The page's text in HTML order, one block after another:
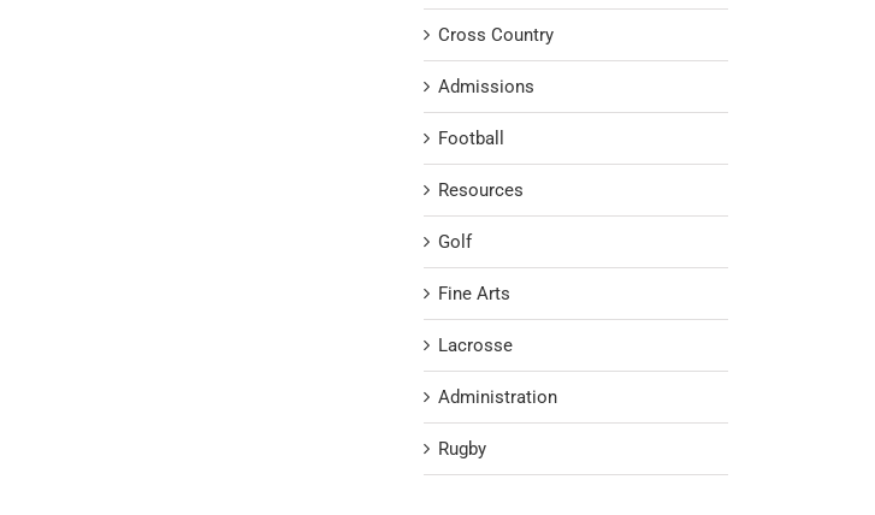
Cross Country
Admissions
Football
Resources
Golf
Fine Arts
Lacrosse
Administration
Rugby